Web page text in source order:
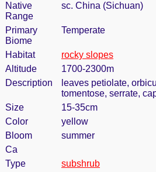
Native
Range
sc. China (Sichuan)
Primary
Biome
Temperate
Habitat
rocky slopes
Altitude
1700-2300m
Description
leaves petiolate,
tomentose, serrate,
Size
15-35cm
Color
yellow
Bloom
summer
Ca
Type
subshrub